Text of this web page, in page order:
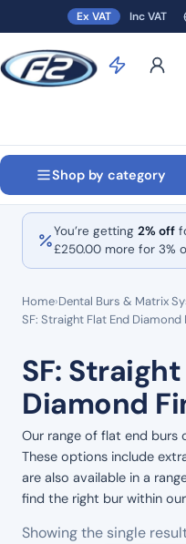
Ex VAT Inc VAT
Shop by category
You’re getting 2% off
£250.00 more for 3%
Home›Dental Burs & Matrix
SF: Straight Flat End Diamond
SF:
Diamond
Our range of flat end burs
These options include
are also available in a
find the right bur within
Showing the single